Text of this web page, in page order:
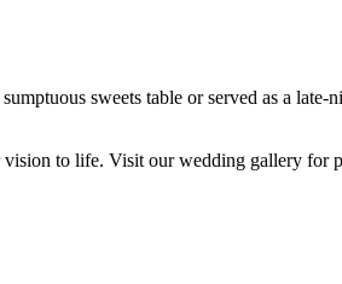
sweets table or served as a
to life. Visit our wedding gallery for